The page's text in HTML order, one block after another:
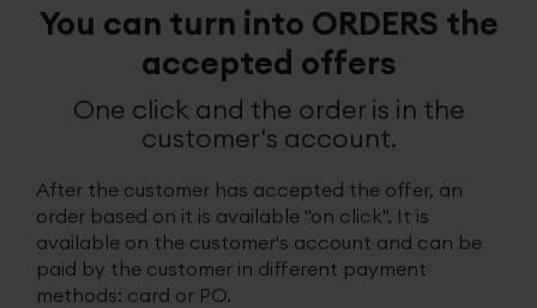
You can turn into ORDERS the
accepted offers
One click and the order is in the
customer's account.
After the customer has accepted the offer, an
order based on it is available "on click". It is
available on the customer's account and can be
paid by the customer in different payment
methods: card or PO.